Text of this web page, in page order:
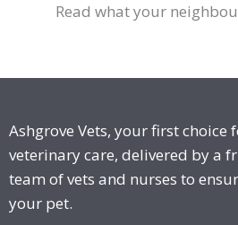
Read what your
Ashgrove Vets, your first choice
veterinary care, delivered by a
team of vets and nurses to
your pet.